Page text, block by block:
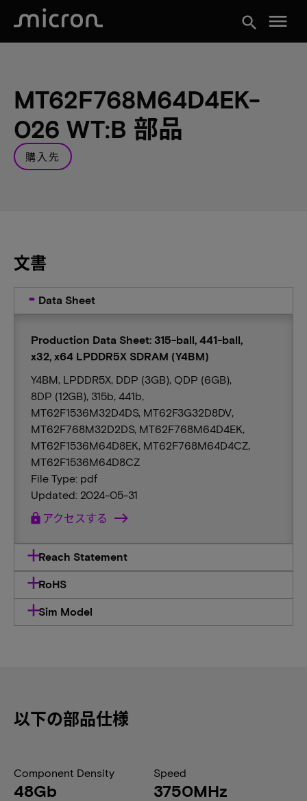
search menu
MT62F768M64D4EK-
026 WT:B 部品
購入先
文書
Data Sheet
Production Data Sheet: 315-ball, 441-ball,
x32, x64 LPDDR5X SDRAM (Y4BM)
Y4BM, LPDDR5X, DDP (3GB), QDP (6GB),
8DP (12GB), 315b, 441b,
MT62F1536M32D4DS, MT62F3G32D8DV,
MT62F768M32D2DS, MT62F768M64D4EK,
MT62F1536M64D8EK, MT62F768M64D4CZ,
MT62F1536M64D8CZ
File Type: pdf
Updated: 2024-05-31
lock アクセスする
Reach Statement
RoHS
Sim Model
以下の部品仕様
Component Density
48Gb
Speed
3750MHz